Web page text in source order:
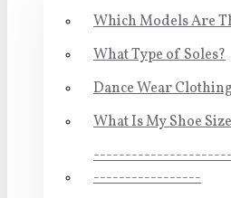
Which Models Are
What Type of Soles?
Dance Wear
What Is My Shoe
-----------------